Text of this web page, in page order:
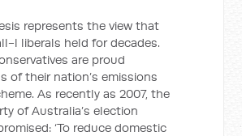
represents the view that
l liberals held for decades.
are proud
of their nation’s emissions
As recently as 2007, the
of Australia’s election
‘To reduce domestic